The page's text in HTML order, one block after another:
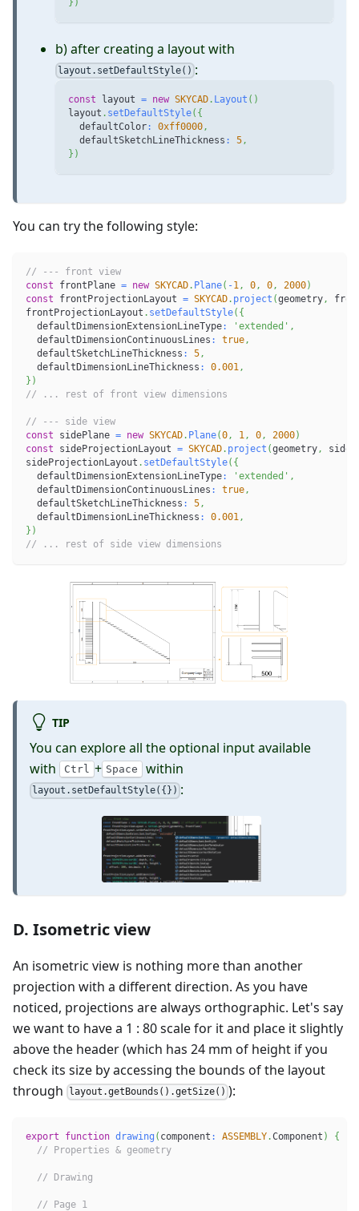
b) after creating a layout with
layout.setDefaultStyle() :
const layout = new SKYCAD . Layout ( )
layout . setDefaultStyle( {
  defaultColor
: 0xff0000 ,
  defaultSketchLineThickness
: 5 ,
} )
You can try the following style:
// --- front view
const frontPlane = new SKYCAD. Plane( -1 , 0 , 0 , 2000)
const frontProjectionLayout = SKYCAD. project (geometry ,
frontProjectionLayout . setDefaultStyle( {
  defaultDimensionExtensionLineType
: 'extended' ,
  defaultDimensionContinuousLines
: true ,
  defaultSketchLineThickness
: 5 ,
  defaultDimensionLineThickness
: 0.001 ,
} )
// ... rest of front view dimensions
// --- side view
const sidePlane = new SKYCAD. Plane(0 , 1 , 0 , 2000)
const sideProjectionLayout = SKYCAD. project (geometry ,
sideProjectionLayout . setDefaultStyle( {
  defaultDimensionExtensionLineType
: 'extended' ,
  defaultDimensionContinuousLines
: true ,
  defaultSketchLineThickness
: 5 ,
  defaultDimensionLineThickness
: 0.001 ,
} )
// ... rest of side view dimensions
TIP
You can explore all the optional input available
with
Ctrl + Space within
layout.setDefaultStyle({}) :
D. Isometric view
An isometric view is nothing more than another
projection with a different direction. As you have
noticed, projections are always orthographic. Let's say
we want to have a 1 : 80 scale for it and place it slightly
above the header (which has 24 mm of height if you
check its size by accessing the bounds of the layout
through
layout.getBounds().getSize() ):
export function drawing ( component : ASSEMBLY.Component )
{
// Properties & geometry
// Drawing
// Page 1